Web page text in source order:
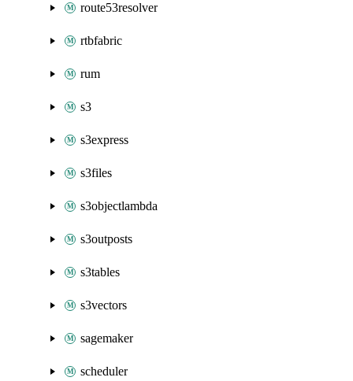
route53resolver
rtbfabric
rum
s3
s3express
s3files
s3objectlambda
s3outposts
s3tables
s3vectors
sagemaker
scheduler